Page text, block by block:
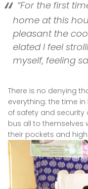
“For the first
home at this
pleasant the
elated I feel
myself, feeling
There is no denying
everything: the time
of safety and security
bus all to themselves
their pockets and